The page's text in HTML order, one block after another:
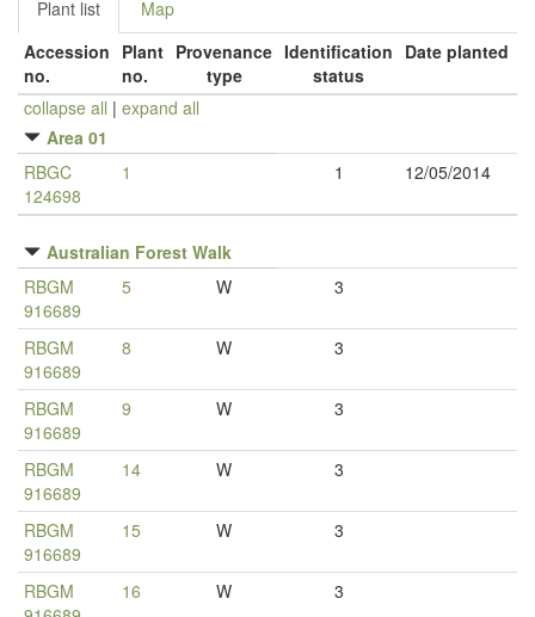
Plant list
Map
Accession
no.
Plant
no.
Provenance
type
Identification
status
Date planted
collapse all | expand all
Area 01
RBGC
124698
1 1 12/05/2014
Australian Forest Walk
RBGM
916689
5 W 3
RBGM
916689
8 W 3
RBGM
916689
9 W 3
RBGM
916689
14 W 3
RBGM
916689
15 W 3
RBGM
16 W 3